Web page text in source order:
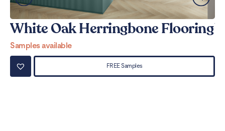
White Oak Herringbone Flooring
Samples available
FREE Samples